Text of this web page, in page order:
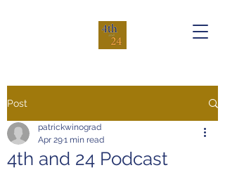
Post
4th and 24 Podcast
patrickwinograd
Apr 291 min read